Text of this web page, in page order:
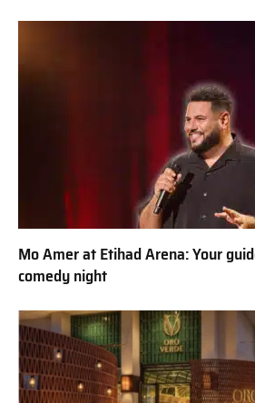
Mo Amer at Etihad Arena: Your
comedy night